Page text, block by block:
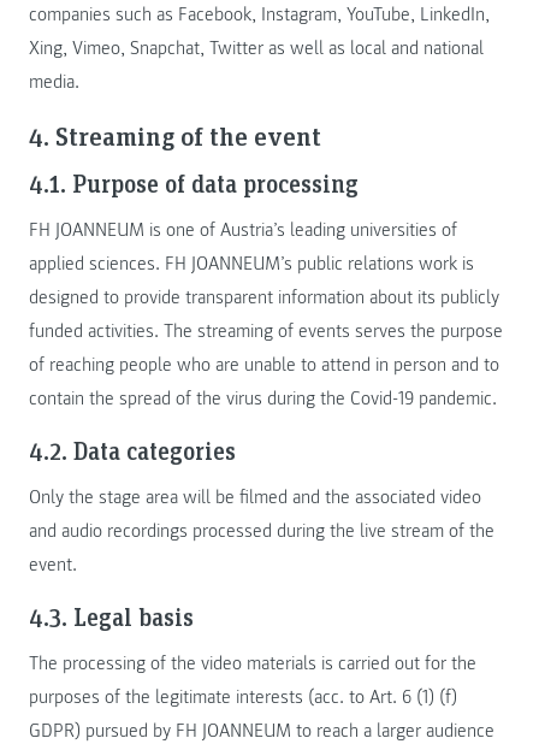
companies such as Facebook, Instagram, YouTube, LinkedIn,
Xing, Vimeo, Snapchat, Twitter as well as local and national
media.
4. Streaming of the event
4.1. Purpose of data processing
FH JOANNEUM is one of Austria’s leading universities of
applied sciences. FH JOANNEUM’s public relations work is
designed to provide transparent information about its publicly
funded activities. The streaming of events serves the purpose
of reaching people who are unable to attend in person and to
contain the spread of the virus during the Covid-19 pandemic.
4.2. Data categories
Only the stage area will be filmed and the associated video
and audio recordings processed during the live stream of the
event.
4.3. Legal basis
The processing of the video materials is carried out for the
purposes of the legitimate interests (acc. to Art. 6 (1) (f)
GDPR) pursued by FH JOANNEUM to reach a larger audience